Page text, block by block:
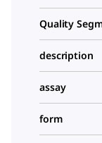
Quality
description
assay
form